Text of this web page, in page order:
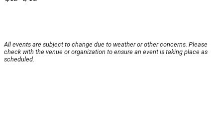
All events are subject to change due to weather or other concerns. Please
check with the venue or organization to ensure an event is taking place as
scheduled.